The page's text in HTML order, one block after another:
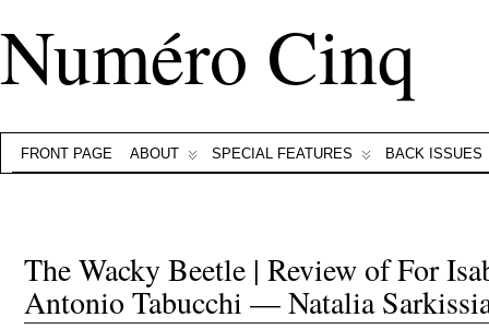
Numéro Cinq
FRONT PAGE ABOUT SPECIAL FEATURES BACK ISSUES
The Wacky Beetle | Review of For
Antonio Tabucchi — Natalia